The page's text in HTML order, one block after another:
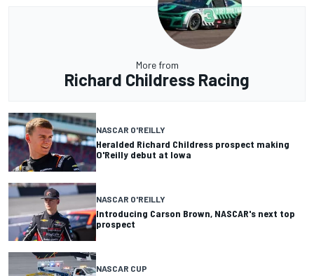
More from
Richard Childress Racing
NASCAR O'REILLY
Heralded Richard Childress prospect making
O'Reilly debut at Iowa
NASCAR O'REILLY
Introducing Carson Brown, NASCAR's next top
prospect
NASCAR CUP